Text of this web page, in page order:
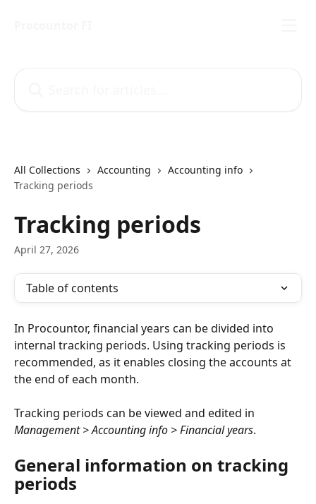
All Collections Accounting
Accounting info
Tracking periods
Tracking periods
April 27, 2026
Table of contents
In Procountor, financial years can be divided into
internal tracking periods. Using tracking periods is
recommended, as it enables closing the accounts at
the end of each month.
Tracking periods can be viewed and edited in
Management > Accounting info > Financial years.
General information on tracking
periods